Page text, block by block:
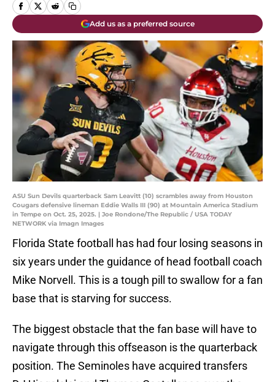
Add us as a preferred source
ASU Sun Devils quarterback Sam Leavitt (10) scrambles away from Houston
Cougars defensive lineman Eddie Walls III (90) at Mountain America Stadium
in Tempe on Oct. 25, 2025. | Joe Rondone/The Republic / USA TODAY
NETWORK via Imagn Images
Florida State football has had four losing seasons in
six years under the guidance of head football coach
Mike Norvell. This is a tough pill to swallow for a fan
base that is starving for success.
The biggest obstacle that the fan base will have to
navigate through this offseason is the quarterback
position. The Seminoles have acquired transfers